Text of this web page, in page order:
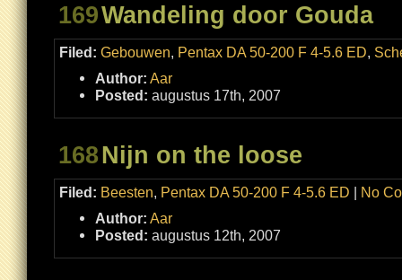
169Wandeling door Gouda
Filed: Gebouwen, Pentax DA 50-200 F 4-5.6 ED,
Author: Aar
Posted: augustus 17th, 2007
168Nijn on the loose
Filed: Beesten, Pentax DA 50-200 F 4-5.6 ED | No
Author: Aar
Posted: augustus 12th, 2007